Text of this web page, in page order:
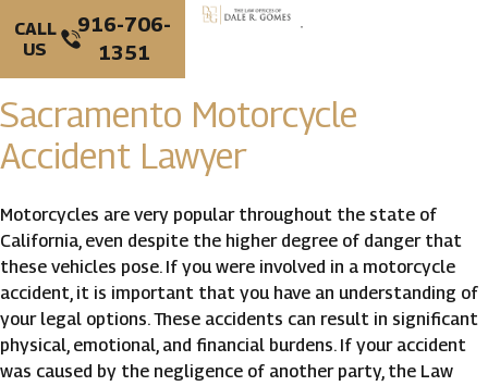
CALL
US
916-706-
1351
Sacramento Motorcycle
Accident Lawyer
Motorcycles are very popular throughout the state of
California, even despite the higher degree of danger that
these vehicles pose. If you were involved in a motorcycle
accident, it is important that you have an understanding of
your legal options. These accidents can result in significant
physical, emotional, and financial burdens. If your accident
was caused by the negligence of another party, the Law